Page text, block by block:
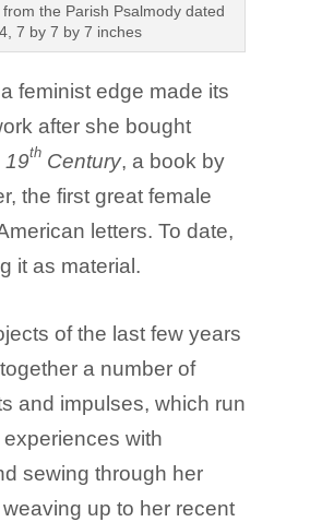
the Parish Psalmody dated
7 by 7 by 7 inches
feminist edge made its
after she bought
19thCentury, a book by
the first great female
letters. To date,
it as material.
of the last few years
a number of
and impulses, which run
with
sewing through her
up to her recent